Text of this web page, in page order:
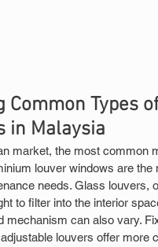
Common Types
in Malaysia
market, the most common
louver windows are
needs. Glass louvers,
to filter into the interior
mechanism can also vary.
louvers offer more